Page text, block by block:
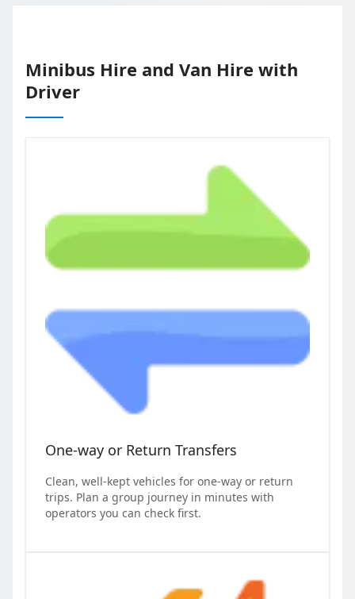
Minibus Hire and Van Hire with
Driver
One-way or Return Transfers
Clean, well-kept vehicles for one-way or return
trips. Plan a group journey in minutes with
operators you can check first.